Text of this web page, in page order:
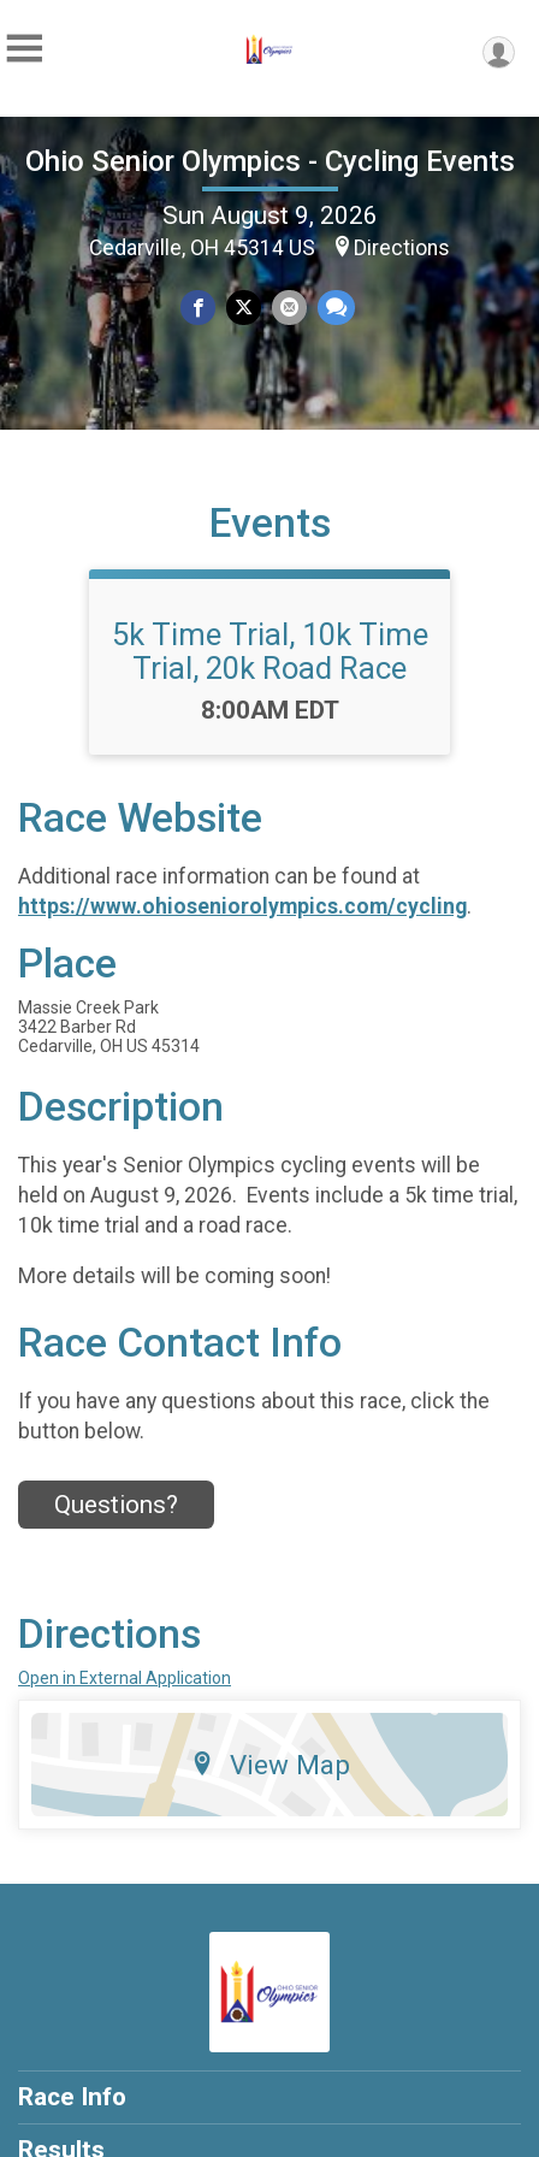
Ohio Senior Olympics - Cycling Events
Sun August 9, 2026
Cedarville, OH 45314 US Directions
Events
5k Time Trial, 10k Time
Trial, 20k Road Race
Time:
8:00AM EDT
Race Website
Additional race information can be found at
https://www.ohioseniorolympics.com/cycling.
Place
Massie Creek Park
3422 Barber Rd
Cedarville, OH US 45314
Description
This year's Senior Olympics cycling events will be
held on August 9, 2026. Events include a 5k time trial,
10k time trial and a road race.
More details will be coming soon!
Race Contact Info
If you have any questions about this race, click the
button below.
Questions?
Directions
Open in External Application
View Map
Race Info
Results